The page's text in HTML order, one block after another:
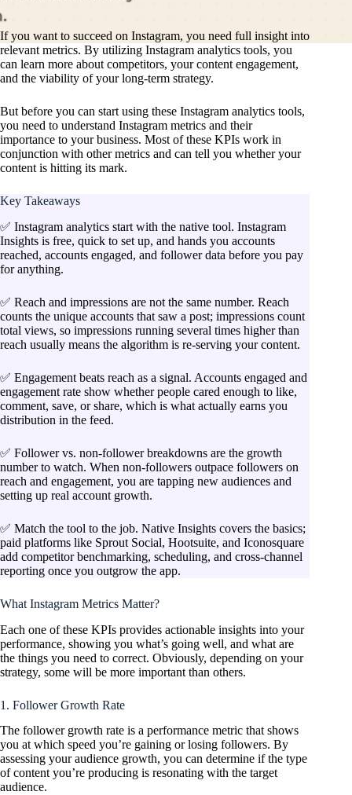
If you want to succeed on Instagram, you need full insight into
relevant metrics. By utilizing Instagram analytics tools, you
can learn more about competitors, your content engagement,
and the viability of your long-term strategy.
But before you can start using these Instagram analytics tools,
you need to understand Instagram metrics and their
importance to your business. Most of these KPIs work in
conjunction with other metrics and can tell you whether your
content is hitting its mark.
Key Takeaways
✅ Instagram analytics start with the native tool. Instagram
Insights is free, quick to set up, and hands you accounts
reached, accounts engaged, and follower data before you pay
for anything.
✅ Reach and impressions are not the same number. Reach
counts the unique accounts that saw a post; impressions count
total views, so impressions running several times higher than
reach usually means the algorithm is re-serving your content.
✅ Engagement beats reach as a signal. Accounts engaged and
engagement rate show whether people cared enough to like,
comment, save, or share, which is what actually earns you
distribution in the feed.
✅ Follower vs. non-follower breakdowns are the growth
number to watch. When non-followers outpace followers on
reach and engagement, you are tapping new audiences and
setting up real account growth.
✅ Match the tool to the job. Native Insights covers the basics;
paid platforms like Sprout Social, Hootsuite, and Iconosquare
add competitor benchmarking, scheduling, and cross-channel
reporting once you outgrow the app.
What Instagram Metrics Matter?
Each one of these KPIs provides actionable insights into your
performance, showing you what’s going well, and what are
the things you need to correct. Obviously, depending on your
strategy, some will be more important than others.
1. Follower Growth Rate
The follower growth rate is a performance metric that shows
you at which speed you’re gaining or losing followers. By
assessing your audience growth, you can determine if the type
of content you’re producing is resonating with the target
audience.